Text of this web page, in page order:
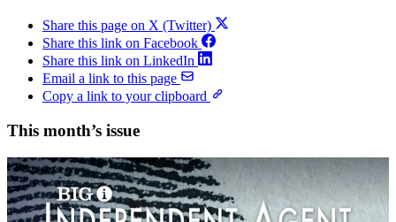
Share this page on X (Twitter)
Share this link on Facebook
Share this link on LinkedIn
Email a link to this page
Copy a link to your clipboard
This month’s issue